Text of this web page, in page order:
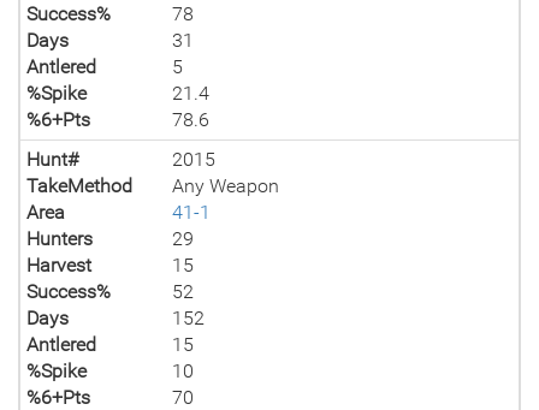
Success%
78
Days
31
Antlered
5
%Spike
21.4
%6+Pts
78.6
Hunt#
2015
TakeMethod
Any Weapon
Area
41-1
Hunters
29
Harvest
15
Success%
52
Days
152
Antlered
15
%Spike
10
%6+Pts
70